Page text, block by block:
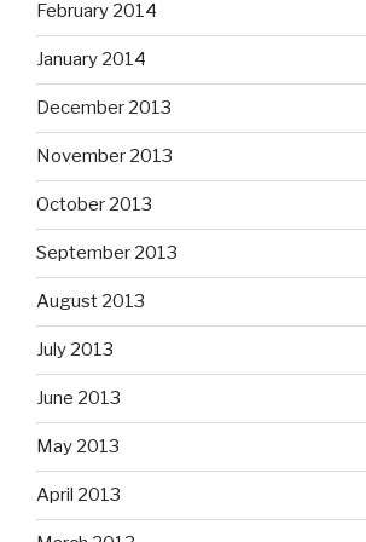
February 2014
January 2014
December 2013
November 2013
October 2013
September 2013
August 2013
July 2013
June 2013
May 2013
April 2013